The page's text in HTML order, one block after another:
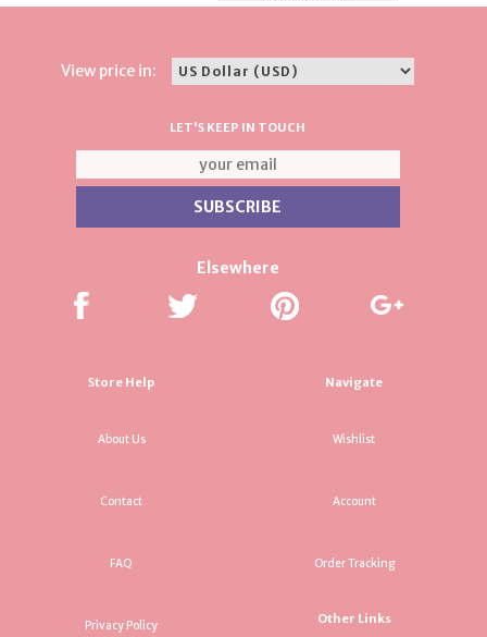
View price in:
LET'S KEEP IN TOUCH
Elsewhere
Store Help
About Us
Contact
FAQ
Privacy Policy
Navigate
Wishlist
Account
Order Tracking
Other Links